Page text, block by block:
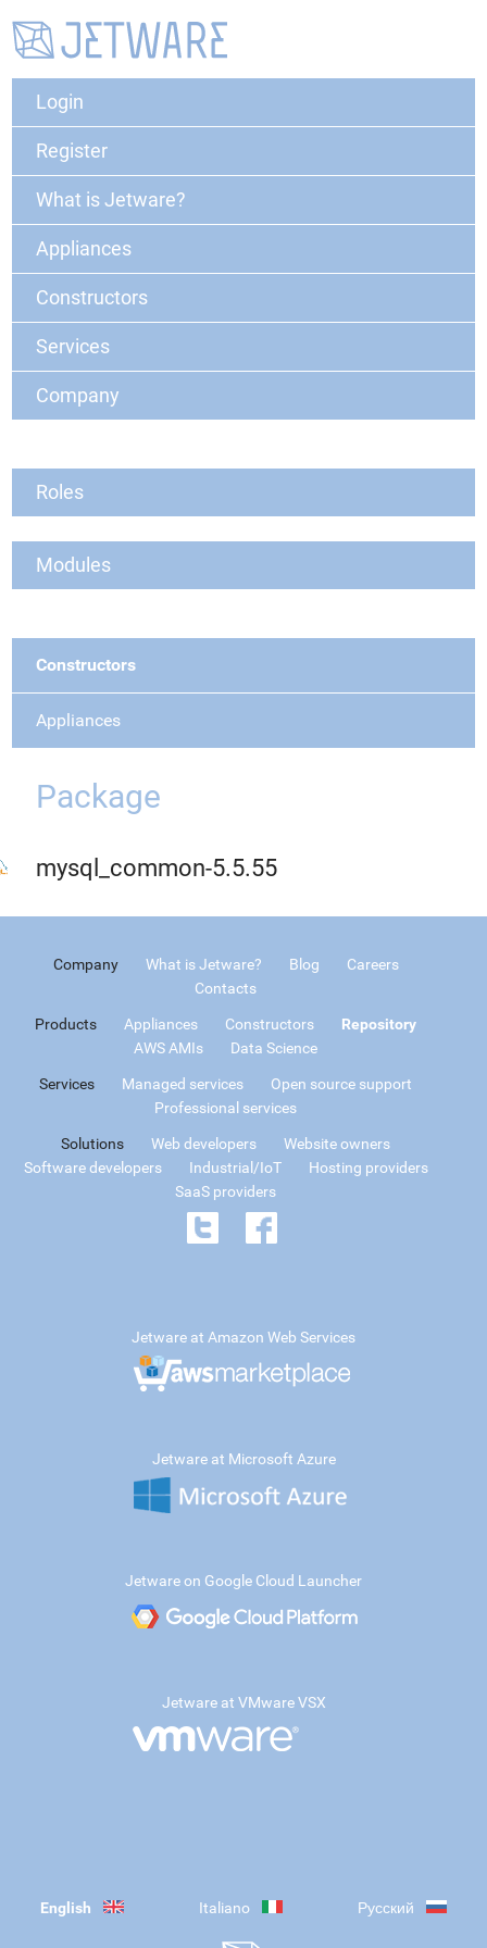
Login
Register
What is Jetware?
Appliances
Constructors
Services
Company
Roles
Modules
Constructors
Appliances
Package
mysql_common-5.5.55
Company What is Jetware? Blog
Careers
Contacts
Products Appliances Constructors
Repository
AWS AMIs
Data Science
Services Managed services
Open source support
Professional services
Solutions Web developers
Website owners
Software developers
Industrial/IoT
Hosting providers
SaaS providers
Jetware at Amazon Web Services
Jetware at Microsoft Azure
Jetware on Google Cloud Launcher
Jetware at VMware VSX
English Italiano Русский